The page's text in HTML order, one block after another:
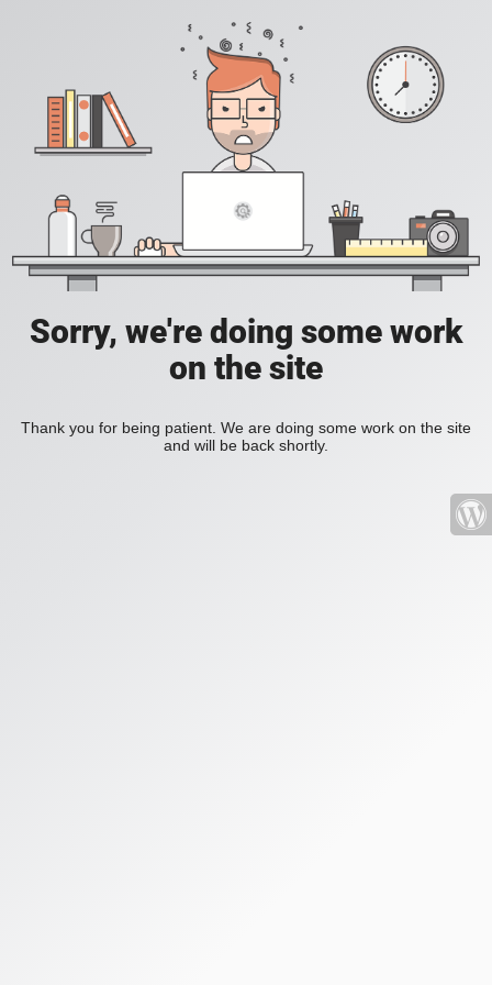
Sorry, we're doing some work
on the site
Thank you for being patient. We are doing some work on the site
and will be back shortly.